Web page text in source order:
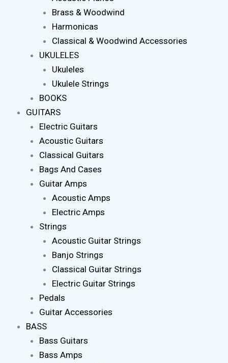
Brass & Woodwind
Harmonicas
Classical & Woodwind Accessories
UKULELES
Ukuleles
Ukulele Strings
BOOKS
GUITARS
Electric Guitars
Acoustic Guitars
Classical Guitars
Bags And Cases
Guitar Amps
Acoustic Amps
Electric Amps
Strings
Acoustic Guitar Strings
Banjo Strings
Classical Guitar Strings
Electric Guitar Strings
Pedals
Guitar Accessories
BASS
Bass Guitars
Bass Amps